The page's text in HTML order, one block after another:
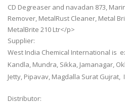
CD Degreaser and navadan 873,
Remover, MetalRust Cleaner, Metal
MetalBrite 210 Ltr</p>
Supplier:
West India Chemical International is
Kandla, Mundra, Sikka, Jamanagar,
Jetty, Pipavav, Magdalla Surat Gujrat,
Distributor: